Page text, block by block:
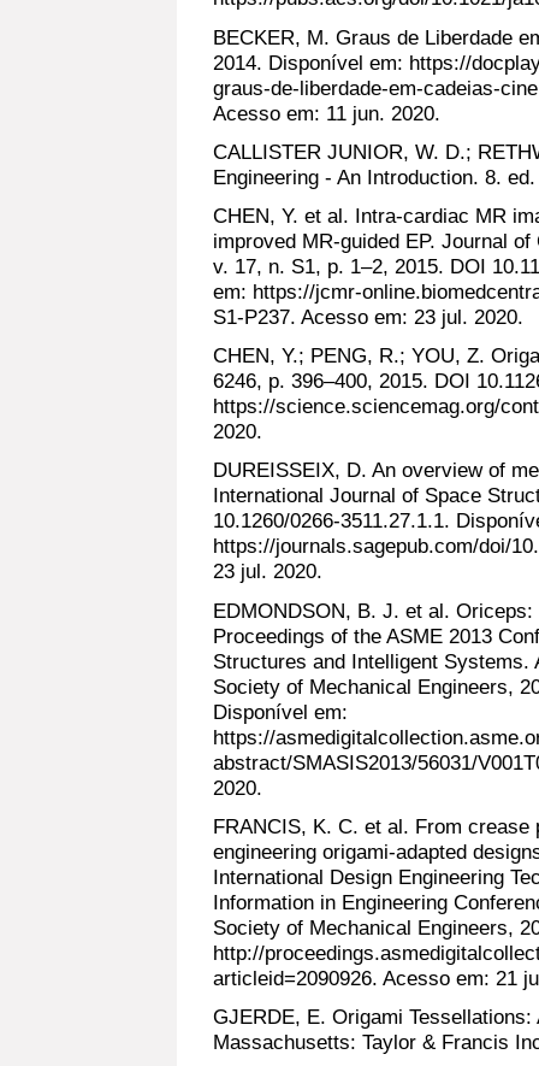
BECKER, M. Graus de Liberdade
2014. Disponível em: https://
graus-de-liberdade-em-cadeias-
Acesso em: 11 jun. 2020.
CALLISTER JUNIOR, W. D.;
Engineering - An Introduction. 8.
CHEN, Y. et al. Intra-cardiac MR
improved MR-guided EP. Journal
v. 17, n. S1, p. 1–2, 2015. DOI
em: https://jcmr-
S1-P237. Acesso em: 23 jul. 2020.
CHEN, Y.; PENG, R.; YOU, Z.
6246, p. 396–400, 2015. DOI
https://science.sciencemag.org/
2020.
DUREISSEIX, D. An overview of
International Journal of Space
10.1260/0266-3511.27.1.1.
https://journals.sagepub.com/doi/
23 jul. 2020.
EDMONDSON, B. J. et al.
Proceedings of the ASME 2013
Structures and Intelligent Systems.
Society of Mechanical Engineers,
Disponível em:
https://
abstract/SMASIS2013/56031/
2020.
FRANCIS, K. C. et al. From
engineering origami-adapted
International Design Engineering
Information in Engineering
Society of Mechanical Engineers,
http://
articleid=2090926. Acesso em: 21
GJERDE, E. Origami
Massachusetts: Taylor & Francis